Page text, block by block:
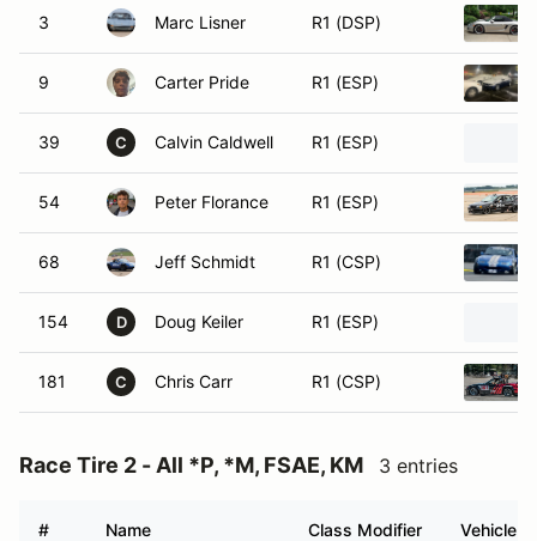
3 Marc Lisner R1 (DSP)
9 Carter Pride R1 (ESP)
39 C Calvin Caldwell R1 (ESP)
54 Peter Florance R1 (ESP)
68 Jeff Schmidt R1 (CSP)
154 D Doug Keiler R1 (ESP)
181 C Chris Carr R1 (CSP)
Race Tire 2 - All *P, *M, FSAE, KM 3 entries
# Name Class Modifier Vehicle